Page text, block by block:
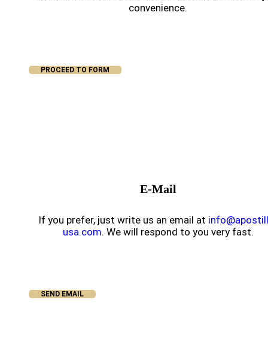
convenience.
PROCEED TO FORM
E-Mail
If you prefer, just write us an email at
usa.com. We will respond to you very fast.
SEND EMAIL